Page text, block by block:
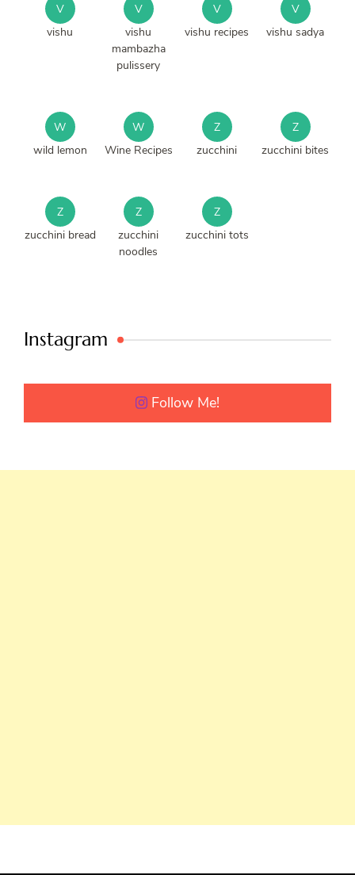
V
vishu
V
vishu
mambazha
pulissery
V
vishu recipes
V
vishu sadya
W
wild lemon
W
Wine Recipes
Z
zucchini
Z
zucchini bites
Z
zucchini bread
Z
zucchini
noodles
Z
zucchini tots
Instagram
Follow Me!